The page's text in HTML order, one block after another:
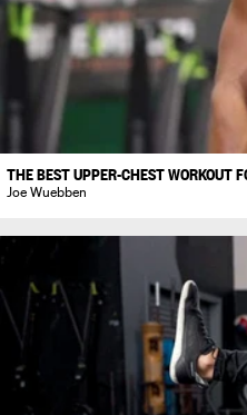
THE BEST UPPER-CHEST WORKOUT
Joe Wuebben